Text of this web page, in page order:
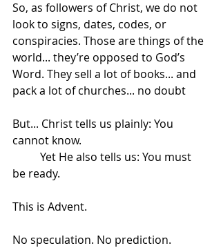
So, as followers of Christ, we do not
look to signs, dates, codes, or
conspiracies. Those are things of the
world... they’re opposed to God’s
Word. They sell a lot of books... and
pack a lot of churches... no doubt
But... Christ tells us plainly: You
cannot know.
be ready.
This is Advent.
No speculation. No prediction.